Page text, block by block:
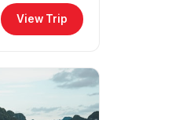
View Trip